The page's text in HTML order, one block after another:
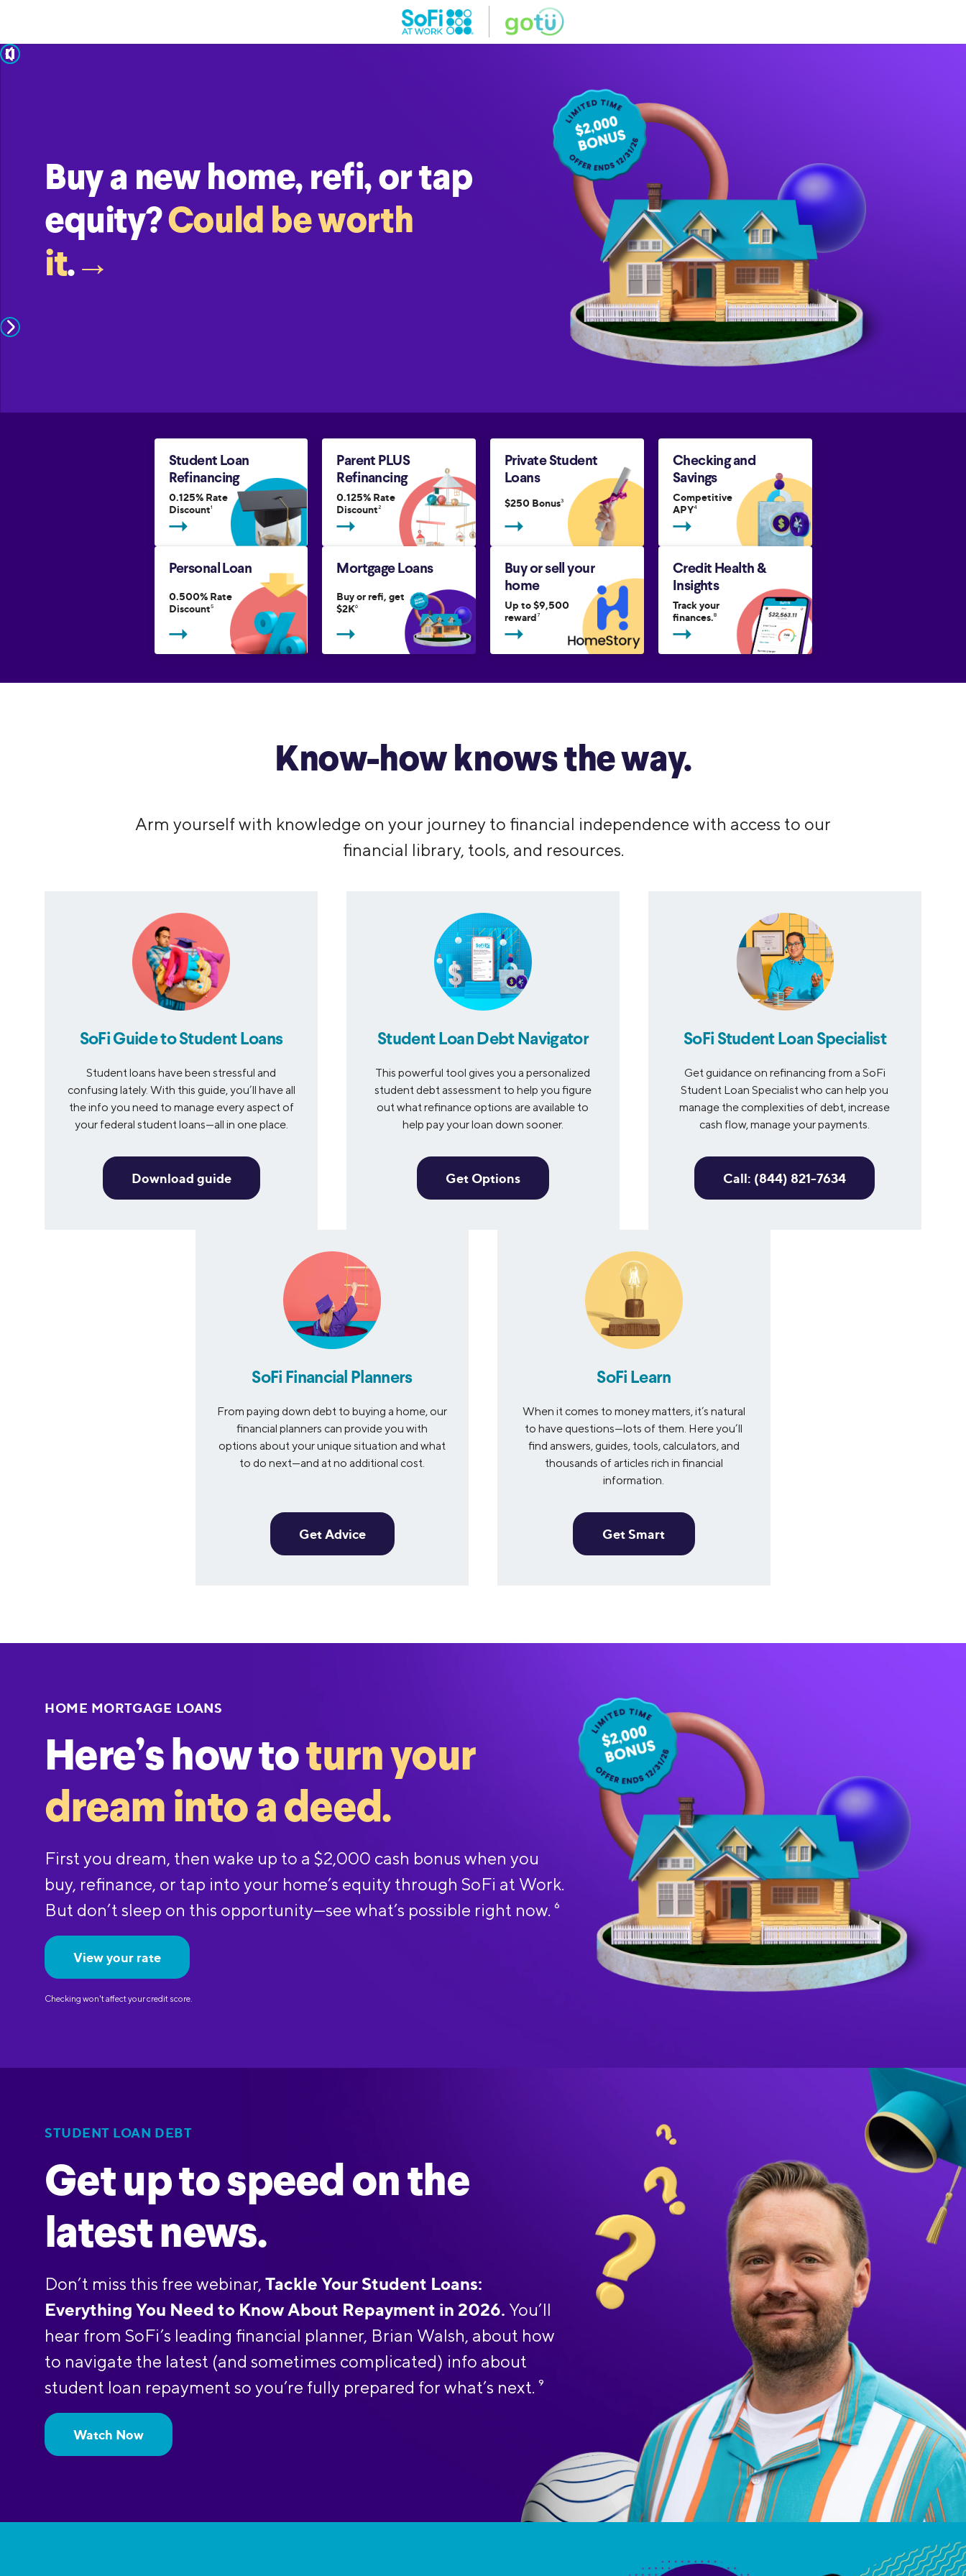
pause
Buy a new home, refi, or tap
equity?Could be worth
it.→
Student Loan
Refinancing
0.125% Rate
Discount1
Parent PLUS
Refinancing
0.125% Rate
Discount2
Private Student
Loans
$250 Bonus3
Checking and
Savings
Competitive
APY4
Personal Loan
0.500% Rate
Discount5
Mortgage Loans
Buy or refi, get
$2K6
Buy or sell your
home
Up to $9,500
reward7
Credit Health &
Insights
Track your
finances.8
Know-how knows the way.
Arm yourself with knowledge on your journey to financial independence with access to our
financial library, tools, and resources.
SoFi Guide to Student Loans
Student loans have been stressful and
confusing lately. With this guide, you’ll have all
the info you need to manage every aspect of
your federal student loans—all in one place.
Download guide
Student Loan Debt Navigator
This powerful tool gives you a personalized
student debt assessment to help you figure
out what refinance options are available to
help pay your loan down sooner.
Get Options
SoFi Student Loan Specialist
Get guidance on refinancing from a SoFi
Student Loan Specialist who can help you
manage the complexities of debt, increase
cash flow, manage your payments.
Call: (844) 821-7634
SoFi Financial Planners
From paying down debt to buying a home, our
financial planners can provide you with
options about your unique situation and what
to do next—and at no additional cost.
Get Advice
SoFi Learn
When it comes to money matters, it’s natural
to have questions—lots of them. Here you’ll
find answers, guides, tools, calculators, and
thousands of articles rich in financial
information.
Get Smart
HOME MORTGAGE LOANS
Here’s how toturn your
dream into a deed.
First you dream, then wake up to a $2,000 cash bonus when you
buy, refinance, or tap into your home’s equity through SoFi at Work.
But don’t sleep on this opportunity—see what’s possible right now. 6
View your rate
Checking won't affect your credit score.
STUDENT LOAN DEBT
Get up to speed on the
latest news.
Don’t miss this free webinar, Tackle Your Student Loans:
Everything You Need to Know About Repayment in 2026. You’ll
hear from SoFi’s leading financial planner, Brian Walsh, about how
to navigate the latest (and sometimes complicated) info about
student loan repayment so you’re fully prepared for what’s next. 9
Watch Now